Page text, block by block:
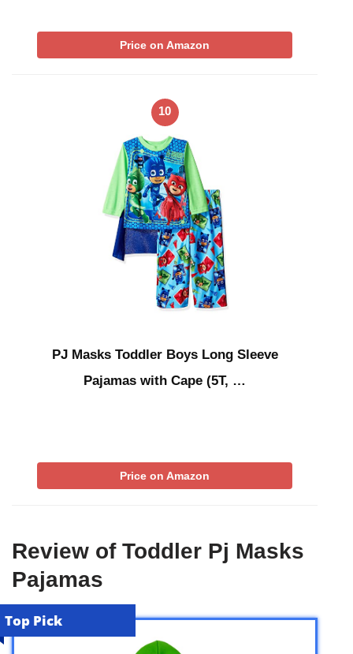
Price on Amazon
10
PJ Masks Toddler Boys Long Sleeve
Pajamas with Cape (5T, …
Price on Amazon
Review of Toddler Pj Masks
Pajamas
Top Pick